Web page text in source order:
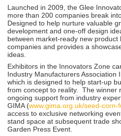
Launched in 2009, the Glee
more than 200 companies break
Designed to help nurture valuable
development and one-off design
between market-ready new product
companies and provides a
ideas.
Exhibitors in the Innovators Zone
Industry Manufacturers Association
which is designed to help start-up
from concept to reality. The winner
ongoing support from industry
GIMA (www.gima.org.uk/seed-corn-
access to exclusive networking
stand space at subsequent trade
Garden Press Event.